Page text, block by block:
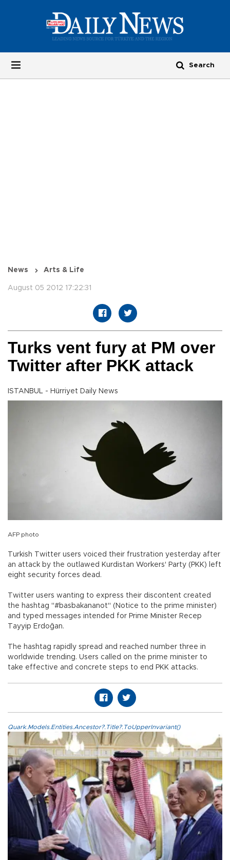
News Arts & Life
August 05 2012 17:22:31
Turks vent fury at PM over
Twitter after PKK attack
ISTANBUL - Hürriyet Daily News
AFP photo
Turkish Twitter users voiced their frustration yesterday after
an attack by the outlawed Kurdistan Workers' Party (PKK) left
eight security forces dead.
Twitter users wanting to express their discontent created
the hashtag "#basbakananot" (Notice to the prime minister)
and typed messages intended for Prime Minister Recep
Tayyip Erdoğan.
The hashtag rapidly spread and reached number three in
worldwide trending. Users called on the prime minister to
take effective and concrete steps to end PKK attacks.
Quark.Models.Entities.Ancestor?.Title?.ToUpperInvariant()